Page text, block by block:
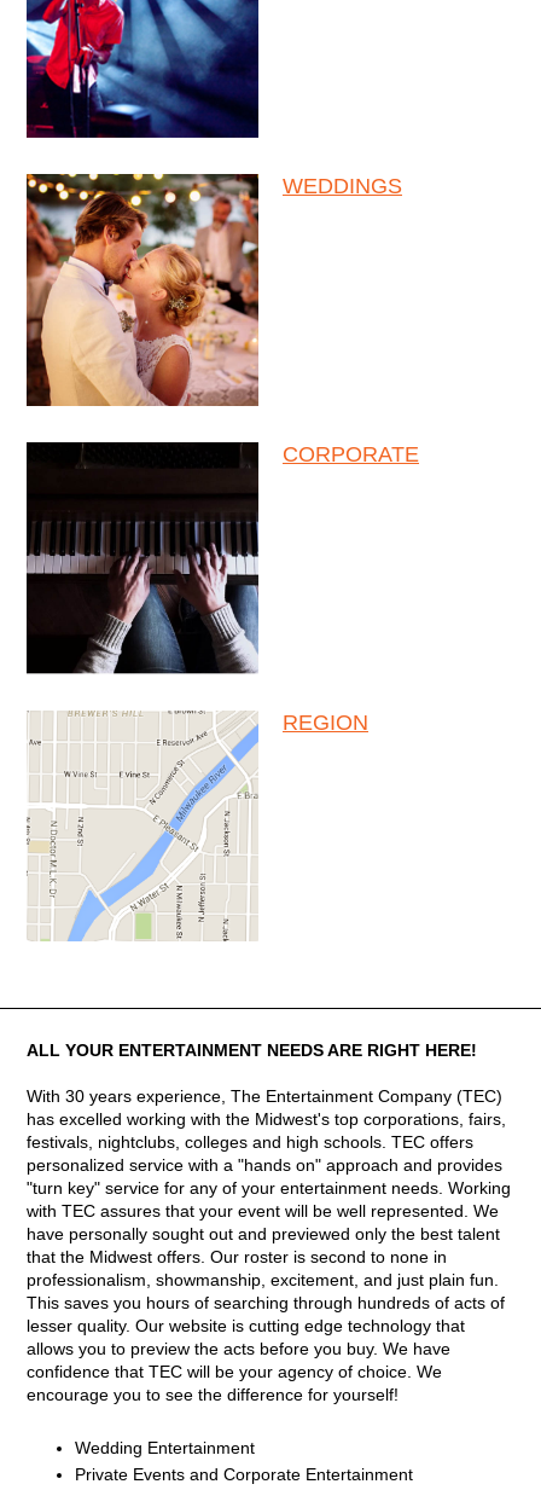
WEDDINGS
CORPORATE
REGION
ALL YOUR ENTERTAINMENT NEEDS ARE RIGHT HERE!
With 30 years experience, The Entertainment Company (TEC)
has excelled working with the Midwest's top corporations, fairs,
festivals, nightclubs, colleges and high schools. TEC offers
personalized service with a "hands on" approach and provides
"turn key" service for any of your entertainment needs. Working
with TEC assures that your event will be well represented. We
have personally sought out and previewed only the best talent
that the Midwest offers. Our roster is second to none in
professionalism, showmanship, excitement, and just plain fun.
This saves you hours of searching through hundreds of acts of
lesser quality. Our website is cutting edge technology that
allows you to preview the acts before you buy. We have
confidence that TEC will be your agency of choice. We
encourage you to see the difference for yourself!
Wedding Entertainment
Private Events and Corporate Entertainment